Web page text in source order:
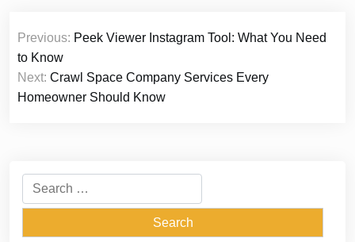
Post
navigation
Previous: Peek Viewer Instagram Tool: What You Need
to Know
Next: Crawl Space Company Services Every
Homeowner Should Know
Search
for: